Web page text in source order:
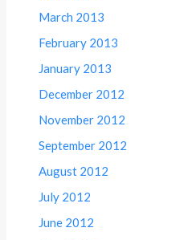
March 2013
February 2013
January 2013
December 2012
November 2012
September 2012
August 2012
July 2012
June 2012